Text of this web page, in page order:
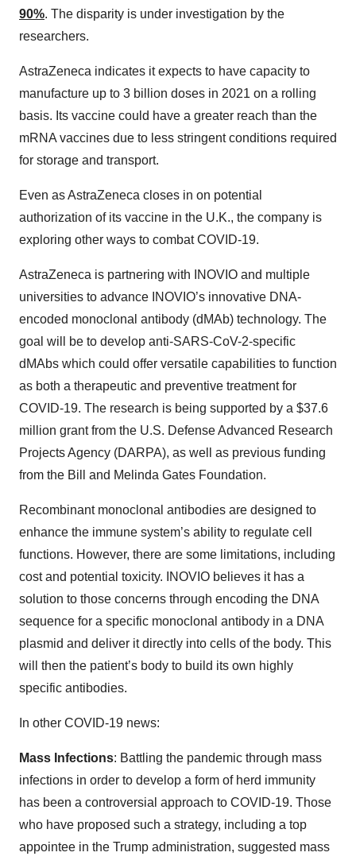
90%. The disparity is under investigation by the
researchers.
AstraZeneca indicates it expects to have capacity to
manufacture up to 3 billion doses in 2021 on a rolling
basis. Its vaccine could have a greater reach than the
mRNA vaccines due to less stringent conditions required
for storage and transport.
Even as AstraZeneca closes in on potential
authorization of its vaccine in the U.K., the company is
exploring other ways to combat COVID-19.
AstraZeneca is partnering with INOVIO and multiple
universities to advance INOVIO’s innovative DNA-
encoded monoclonal antibody (dMAb) technology. The
goal will be to develop anti-SARS-CoV-2-specific
dMAbs which could offer versatile capabilities to function
as both a therapeutic and preventive treatment for
COVID-19. The research is being supported by a $37.6
million grant from the U.S. Defense Advanced Research
Projects Agency (DARPA), as well as previous funding
from the Bill and Melinda Gates Foundation.
Recombinant monoclonal antibodies are designed to
enhance the immune system’s ability to regulate cell
functions. However, there are some limitations, including
cost and potential toxicity. INOVIO believes it has a
solution to those concerns through encoding the DNA
sequence for a specific monoclonal antibody in a DNA
plasmid and deliver it directly into cells of the body. This
will then the patient’s body to build its own highly
specific antibodies.
In other COVID-19 news:
Mass Infections: Battling the pandemic through mass
infections in order to develop a form of herd immunity
has been a controversial approach to COVID-19. Those
who have proposed such a strategy, including a top
appointee in the Trump administration, suggested mass